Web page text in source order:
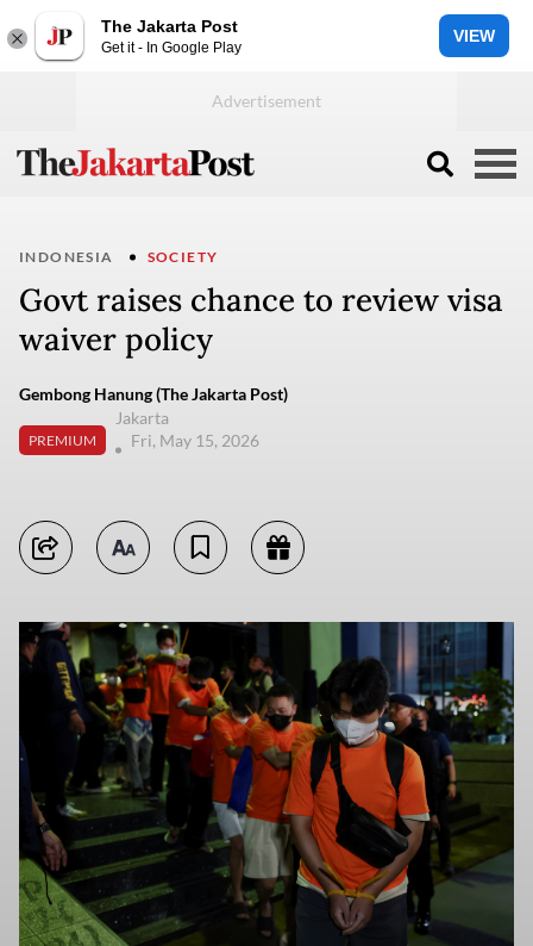
The Jakarta Post
Get it - In Google Play
VIEW
INDONESIA SOCIETY
Govt raises chance to review visa
waiver policy
Gembong Hanung (The Jakarta Post)
PREMIUM
Jakarta
Fri, May 15, 2026